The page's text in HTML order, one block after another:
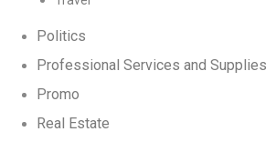
Politics
Professional Services and Supplies
Promo
Real Estate